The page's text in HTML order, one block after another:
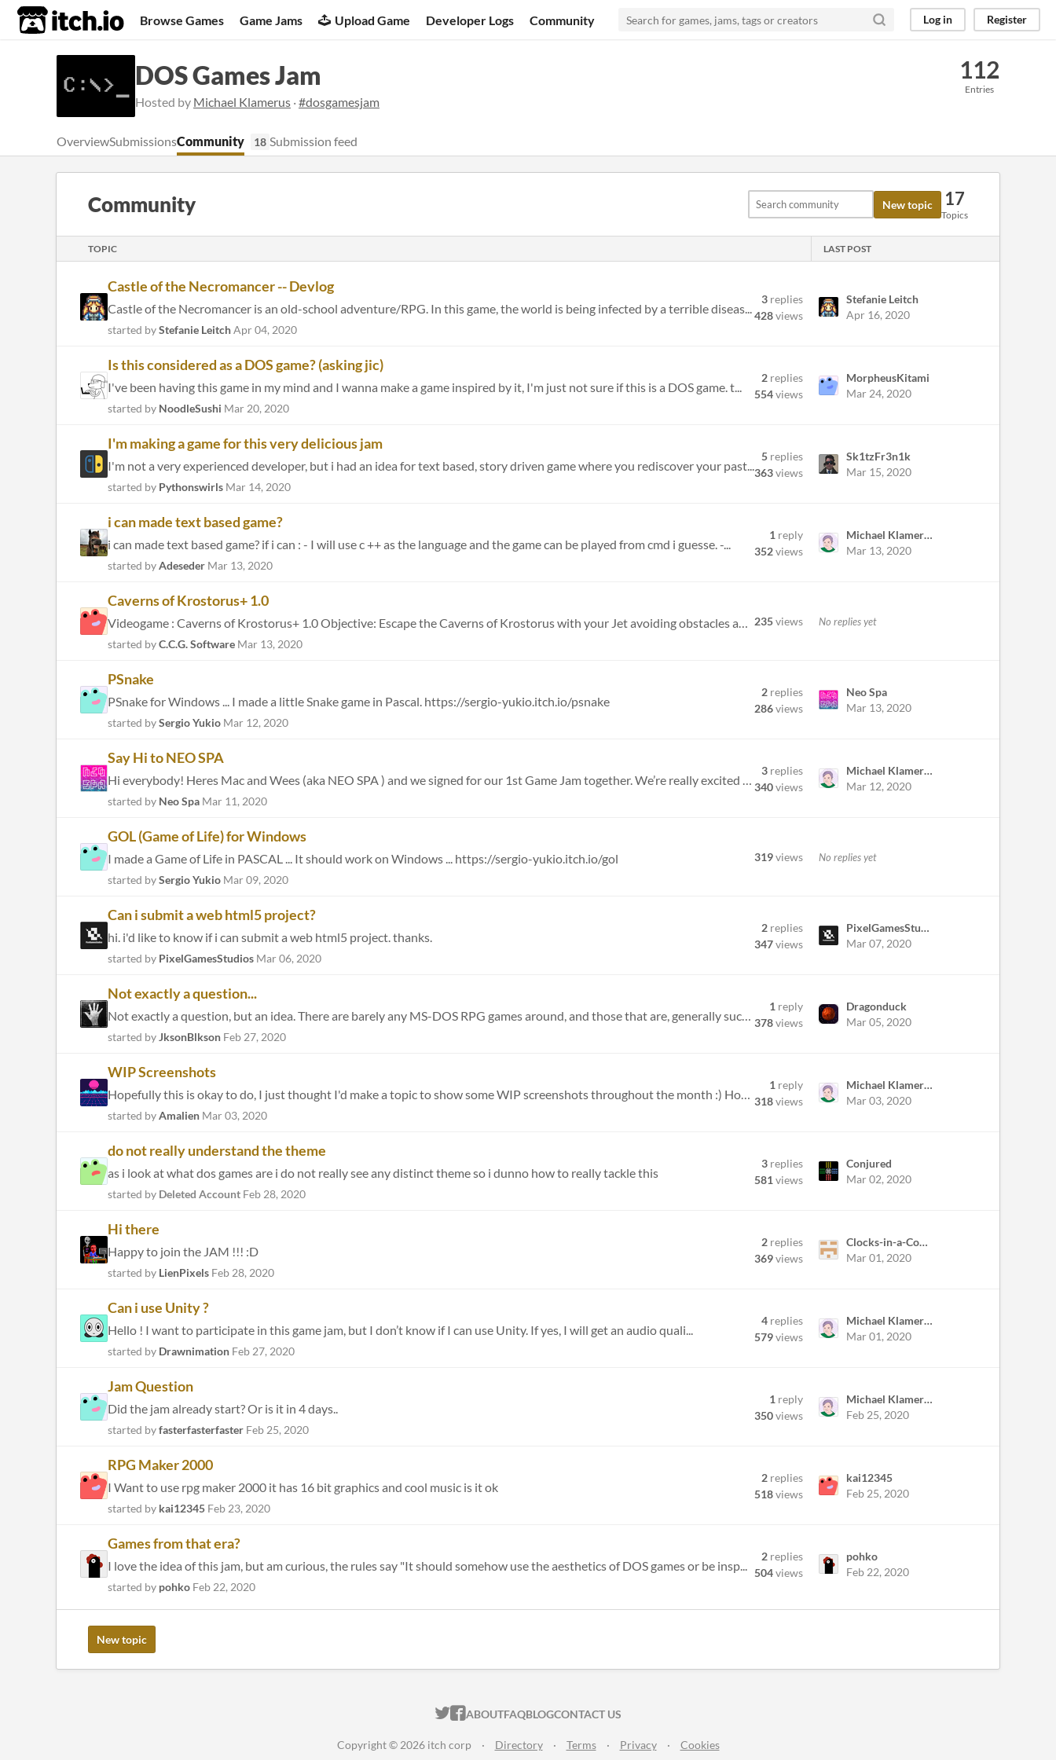
itch.io Browse Games Game Jams Upload Game Developer Logs Community Log in Register
DOS Games Jam
Hosted by Michael Klamerus ·#dosgamesjam
112
Entries
OverviewSubmissionsCommunity 18 Submission feed
Community New topic 17
Topics
TOPIC LAST POST
Castle of the Necromancer -- Devlog
Castle of the Necromancer is an old-school adventure/RPG. In this game, the world is being infected by a terrible diseas...
started byStefanie LeitchApr 04, 2020
3 replies
428views
Stefanie Leitch
Apr 16, 2020
Is this considered as a DOS game? (asking jic)
I've been having this game in my mind and I wanna make a game inspired by it, I'm just not sure if this is a DOS game. t...
started by NoodleSushi Mar 20, 2020
2 replies
554views
MorpheusKitami
Mar 24, 2020
I'm making a game for this very delicious jam
I'm not a very experienced developer, but i had an idea for text based, story driven game where you rediscover your past...
started by Pythonswirls Mar 14, 2020
5 replies
363views
Sk1tzFr3n1k
Mar 15, 2020
i can made text based game?
i can made text based game? if i can : - I will use c ++ as the language and the game can be played from cmd i guesse. -...
started byAdeseder Mar 13, 2020
1 reply
352views
Michael Klamerus
Mar 13, 2020
Caverns of Krostorus+ 1.0
Videogame : Caverns of Krostorus+ 1.0 Objective: Escape the Caverns of Krostorus with your Jet avoiding obstacles and ge...
started byC.C.G. Software Mar 13, 2020
235views No replies yet
PSnake
PSnake for Windows ... I made a little Snake game in Pascal. https://sergio-yukio.itch.io/psnake
started bySergio Yukio Mar 12, 2020
2 replies
286views
Neo Spa
Mar 13, 2020
Say Hi to NEO SPA
Hi everybody! Heres Mac and Wees (aka NEO SPA ) and we signed for our 1st Game Jam together. We’re really excited to s...
started by Neo Spa Mar 11, 2020
3 replies
340views
Michael Klamerus
Mar 12, 2020
GOL (Game of Life) for Windows
I made a Game of Life in PASCAL ... It should work on Windows ... https://sergio-yukio.itch.io/gol
started bySergio Yukio Mar 09, 2020
319views No replies yet
Can i submit a web html5 project?
hi. i'd like to know if i can submit a web html5 project. thanks.
started by PixelGamesStudios Mar 06, 2020
2 replies
347views
PixelGamesStudios
Mar 07, 2020
Not exactly a question...
Not exactly a question, but an idea. There are barely any MS-DOS RPG games around, and those that are, generally suck. T...
started byJksonBlkson Feb 27, 2020
1 reply
378views
Dragonduck
Mar 05, 2020
WIP Screenshots
Hopefully this is okay to do, I just thought I'd make a topic to show some WIP screenshots throughout the month :) Hope...
started byAmalien Mar 03, 2020
1 reply
318views
Michael Klamerus
Mar 03, 2020
do not really understand the theme
as i look at what dos games are i do not really see any distinct theme so i dunno how to really tackle this
started by Deleted Account Feb 28, 2020
3 replies
581 views
Conjured
Mar 02, 2020
Hi there
Happy to join the JAM !!! :D
started by LienPixels Feb 28, 2020
2 replies
369views
Clocks-in-a-Cooler
Mar 01, 2020
Can i use Unity ?
Hello ! I want to participate in this game jam, but I don’t know if I can use Unity. If yes, I will get an audio quali...
started by Drawnimation Feb 27, 2020
4 replies
579views
Michael Klamerus
Mar 01, 2020
Jam Question
Did the jam already start? Or is it in 4 days..
started byfasterfasterfaster Feb 25, 2020
1 reply
350views
Michael Klamerus
Feb 25, 2020
RPG Maker 2000
I Want to use rpg maker 2000 it has 16 bit graphics and cool music is it ok
started by kai12345 Feb 23, 2020
2 replies
518views
kai12345
Feb 25, 2020
Games from that era?
I love the idea of this jam, but am curious, the rules say "It should somehow use the aesthetics of DOS games or be insp...
started by pohko Feb 22, 2020
2 replies
504views
pohko
Feb 22, 2020
New topic
ITCH.IO ON TWITTER
ITCH.IO ON FACEBOOK
ABOUTFAQBLOGCONTACT US
Copyright © 2026 itch corp · Directory · Terms · Privacy · Cookies